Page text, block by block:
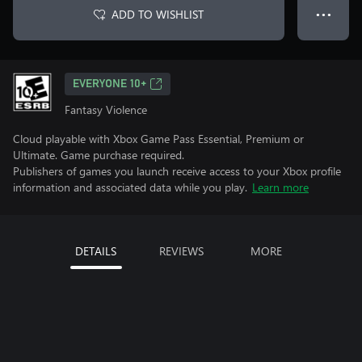
ADD TO WISHLIST ● ● ●
EVERYONE 10+
Fantasy Violence
Cloud playable with Xbox Game Pass Essential, Premium or
Ultimate. Game purchase required.
Publishers of games you launch receive access to your Xbox profile
information and associated data while you play. Learn more
DETAILS REVIEWS MORE